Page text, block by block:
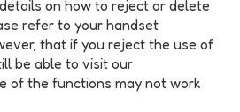
on how to reject or delete
refer to your handset
that if you reject the use of
be able to visit our
of the functions may not work